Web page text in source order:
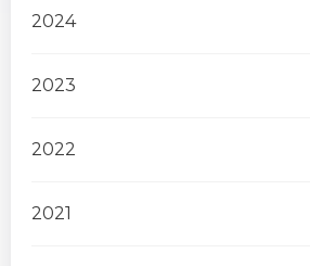
2024
2023
2022
2021